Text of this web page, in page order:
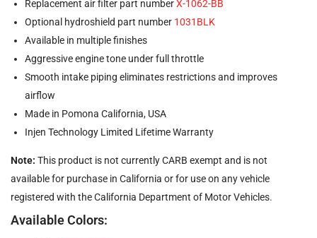
Replacement air filter part numberX-1062-BB
Optional hydroshield part number 1031BLK
Available in multiple finishes
Aggressive engine tone under full throttle
Smooth intake piping eliminates restrictions and improves
airflow
Made in Pomona California, USA
Injen Technology Limited Lifetime Warranty
Note: This product is not currently CARB exempt and is not
available for purchase in California or for use on any vehicle
registered with the California Department of Motor Vehicles.
Available Colors: